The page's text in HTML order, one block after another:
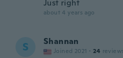
Just right
about 4 years ago
S Shannan
Joined 2021 · 24